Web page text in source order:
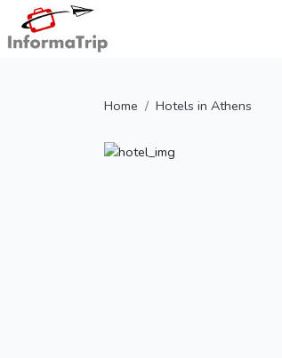
Home Hotels in Athens